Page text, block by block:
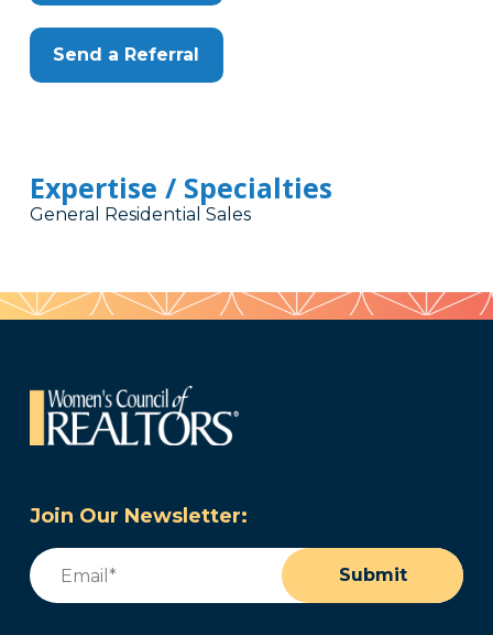
Send a Referral
Expertise / Specialties
General Residential Sales
Join Our Newsletter:
Email
Submit